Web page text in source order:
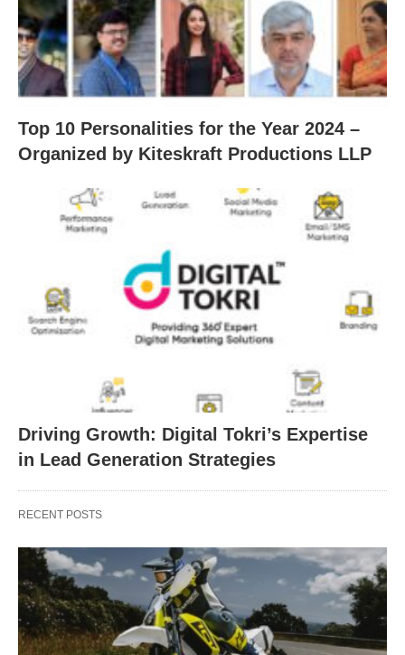
Top 10 Personalities for the Year 2024 –
Organized by Kiteskraft Productions LLP
Driving Growth: Digital Tokri’s Expertise
in Lead Generation Strategies
RECENT POSTS